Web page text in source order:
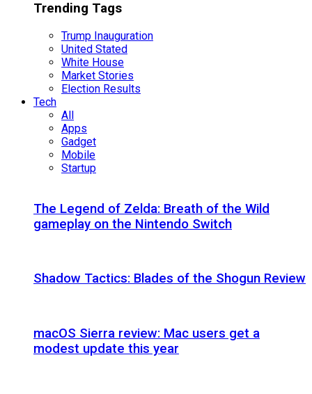
Trending Tags
Trump Inauguration
United Stated
White House
Market Stories
Election Results
Tech
All
Apps
Gadget
Mobile
Startup
The Legend of Zelda: Breath of the Wild
gameplay on the Nintendo Switch
Shadow Tactics: Blades of the Shogun Review
macOS Sierra review: Mac users get a
modest update this year